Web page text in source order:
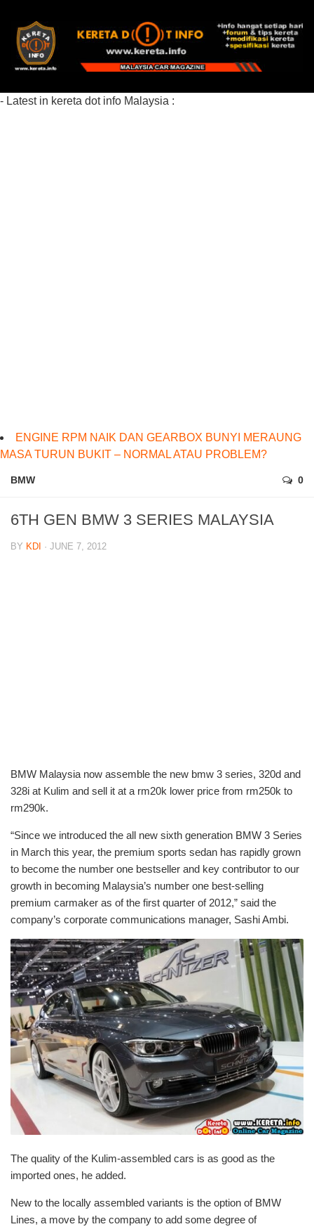
- Latest in kereta dot info Malaysia :
ENGINE RPM NAIK DAN GEARBOX BUNYI MERAUNG
MASA TURUN BUKIT – NORMAL ATAU PROBLEM?
BMW 0
6TH GEN BMW 3 SERIES MALAYSIA
BY KDI · JUNE 7, 2012
BMW Malaysia now assemble the new bmw 3 series, 320d and
328i at Kulim and sell it at a rm20k lower price from rm250k to
rm290k.
“Since we introduced the all new sixth generation BMW 3 Series
in March this year, the premium sports sedan has rapidly grown
to become the number one bestseller and key contributor to our
growth in becoming Malaysia’s number one best-selling
premium carmaker as of the first quarter of 2012,” said the
company’s corporate communications manager, Sashi Ambi.
The quality of the Kulim-assembled cars is as good as the
imported ones, he added.
New to the locally assembled variants is the option of BMW
Lines, a move by the company to add some degree of